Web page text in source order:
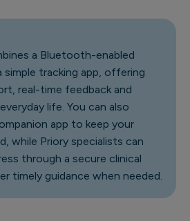
a Bluetooth-enabled
simple tracking app, offering
real-time feedback and
life. You can also
app to keep your
while Priory specialists can
through a secure clinical
timely guidance when needed.